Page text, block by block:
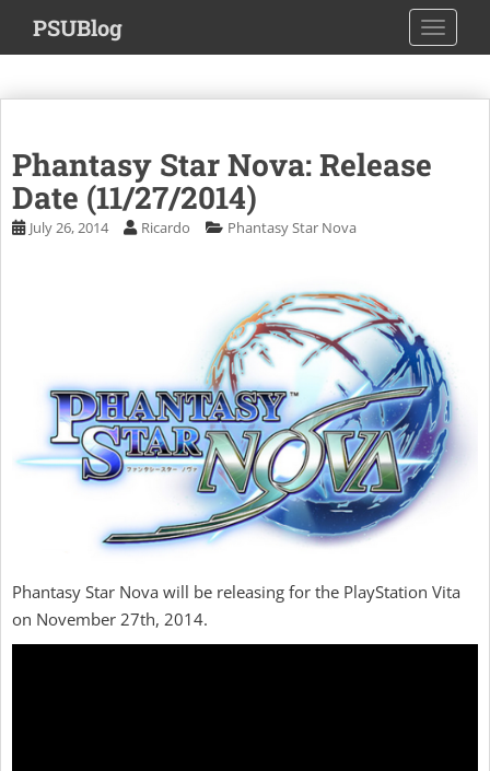
i
m
PSUBlog
Phantasy Star Nova: Release
Date (11/27/2014)
July 26, 2014 Ricardo Phantasy Star Nova
Phantasy Star Nova will be releasing for the PlayStation Vita
on November 27th, 2014.